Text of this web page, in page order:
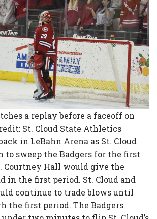
a replay before a faceoff on
St. Cloud State Athletics
in LeBahn Arena as St. Cloud
to sweep the Badgers for the first
Courtney Hall would give the
in the first period. St. Cloud and
continue to trade blows until
the first period. The Badgers